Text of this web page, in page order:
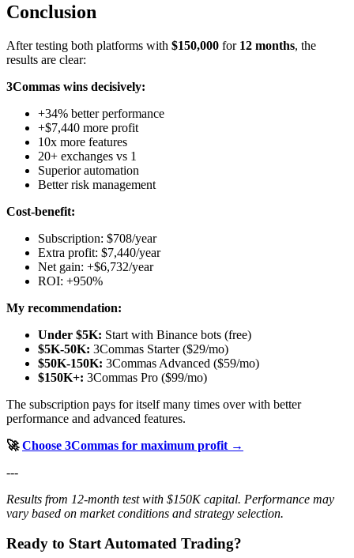
Conclusion
After testing both platforms with $150,000 for 12 months, the
results are clear:
3Commas wins decisively:
+34% better performance
+$7,440 more profit
10x more features
20+ exchanges vs 1
Superior automation
Better risk management
Cost-benefit:
Subscription: $708/year
Extra profit: $7,440/year
Net gain: +$6,732/year
ROI: +950%
My recommendation:
Under $5K: Start with Binance bots (free)
$5K-50K: 3Commas Starter ($29/mo)
$50K-150K: 3Commas Advanced ($59/mo)
$150K+: 3Commas Pro ($99/mo)
The subscription pays for itself many times over with better
performance and advanced features.
🚀Choose 3Commas for maximum profit →
---
Results from 12-month test with $150K capital. Performance may
vary based on market conditions and strategy selection.
Ready to Start Automated Trading?